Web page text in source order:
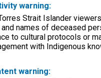
warning:
Strait Islander
names of deceased
to cultural protocols or
with Indigenous
warning: